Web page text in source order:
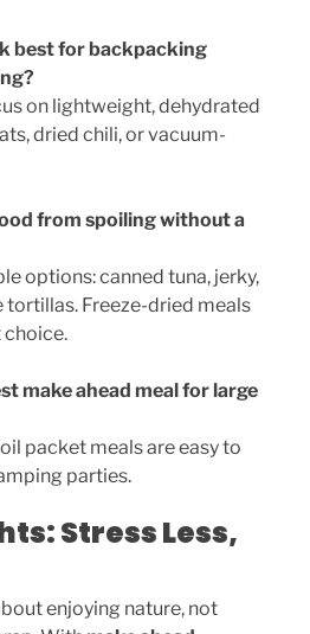
best for backpacking
on lightweight, dehydrated
dried chili, or vacuum-
from spoiling without a
options: canned tuna, jerky,
tortillas. Freeze-dried meals
choice.
make ahead meal for large
packet meals are easy to
parties.
Stress Less,
enjoying nature, not